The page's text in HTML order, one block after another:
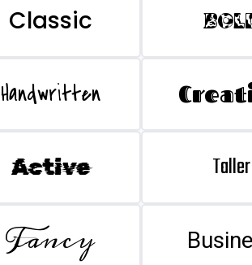
Classic
Handwritten
Active Taller
Fancy